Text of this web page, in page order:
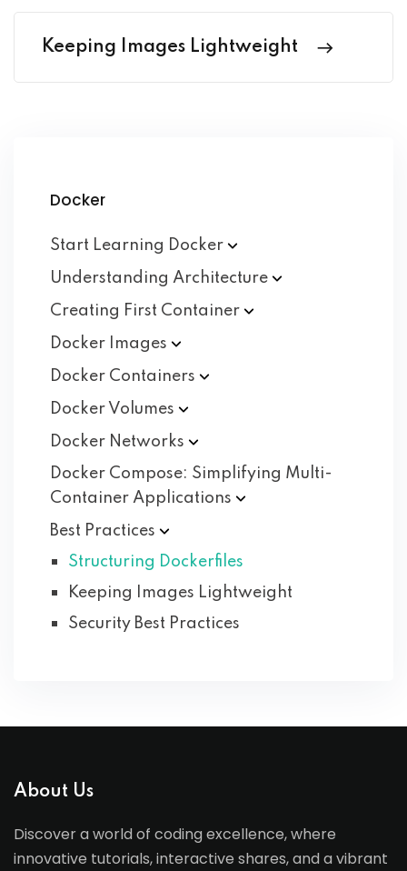
Keeping Images Lightweight
Docker
Start Learning Docker
Understanding Architecture
Creating First Container
Docker
Images
Docker Containers
Docker Volumes
Docker Networks
Docker Compose: Simplifying Multi-
Container Applications
Best Practices
Structuring Dockerfiles
Keeping Images Lightweight
Security Best Practices
About Us
Discover a world of coding excellence, where
innovative tutorials, interactive shares, and a vibrant